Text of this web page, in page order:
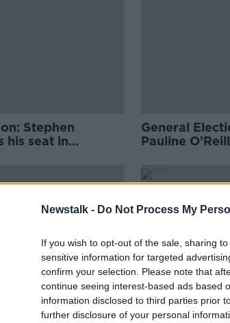
Newstalk - Do Not Process My
If you wish to opt-out of the sale, sharing
sensitive information for targeted
confirm your selection. Please note that
continue seeing interest-based ads based
information disclosed to third parties prior
further disclosure of your personal
Stephen
his seat in
General
Pauline